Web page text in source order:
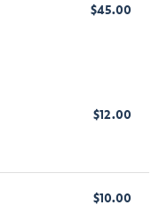
$45.00
$12.00
$10.00